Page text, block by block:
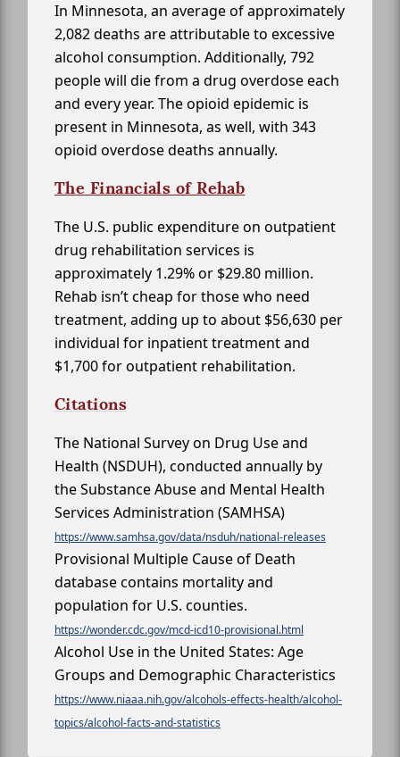
In Minnesota, an average of approximately
2,082 deaths are attributable to excessive
alcohol consumption. Additionally, 792
people will die from a drug overdose each
and every year. The opioid epidemic is
present in Minnesota, as well, with 343
opioid overdose deaths annually.
The Financials of Rehab
The U.S. public expenditure on outpatient
drug rehabilitation services is
approximately 1.29% or $29.80 million.
Rehab isn’t cheap for those who need
treatment, adding up to about $56,630 per
individual for inpatient treatment and
$1,700 for outpatient rehabilitation.
Citations
The National Survey on Drug Use and
Health (NSDUH), conducted annually by
the Substance Abuse and Mental Health
Services Administration (SAMHSA)
https://www.samhsa.gov/data/nsduh/national-releases
Provisional Multiple Cause of Death
database contains mortality and
population for U.S. counties.
https://wonder.cdc.gov/mcd-icd10-provisional.html
Alcohol Use in the United States: Age
Groups and Demographic Characteristics
https://www.niaaa.nih.gov/alcohols-effects-health/alcohol-
topics/alcohol-facts-and-statistics